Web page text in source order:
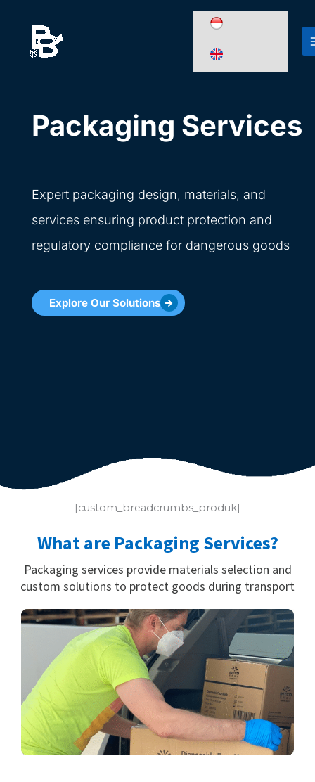
content
Expert packaging design, materials, and
services ensuring product protection and
regulatory compliance for dangerous goods
Explore Our Solutions
Packaging Services
[custom_breadcrumbs_produk]
What are Packaging Services?
Packaging services provide materials selection and
custom solutions to protect goods during transport